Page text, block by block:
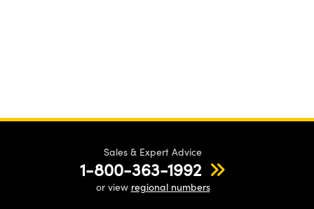
Sales & Expert Advice
1-800-363-1992
or view regional numbers